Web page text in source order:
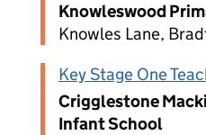
Knowleswood
Knowles Lane,
Key Stage One
Crigglestone
Infant School